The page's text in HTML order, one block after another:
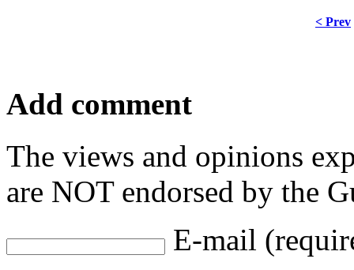
< Prev
Add comment
The views and opinions
are NOT endorsed by the
E-mail